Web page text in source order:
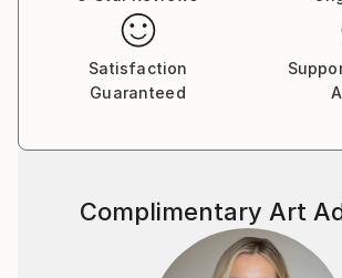
Satisfaction
Guaranteed
Complimentary Art